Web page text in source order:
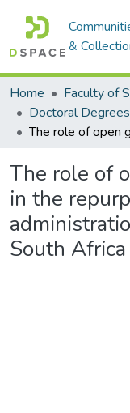
&
Home Faculty of
The role of
in the
South